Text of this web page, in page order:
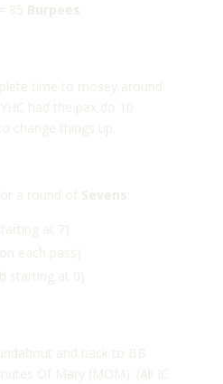
= 85 Burpees
time to mosey around
had the pax do 10
change things up.
a round of Sevens
at 7)
each pass)
starting at 0)
and back to BB
Of Mary (MOM): (All IC